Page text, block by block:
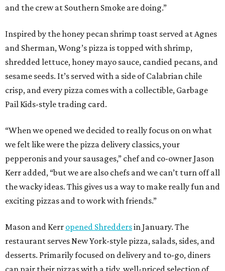
and the crew at Southern Smoke are doing.”
Inspired by the honey pecan shrimp toast served at Agnes
and Sherman, Wong’s pizza is topped with shrimp,
shredded lettuce, honey mayo sauce, candied pecans, and
sesame seeds. It’s served with a side of Calabrian chile
crisp, and every pizza comes with a collectible, Garbage
Pail Kids-style trading card.
“When we opened we decided to really focus on on what
we felt like were the pizza delivery classics, your
pepperonis and your sausages,” chef and co-owner Jason
Kerr added, “but we are also chefs and we can’t turn off all
the wacky ideas. This gives us a way to make really fun and
exciting pizzas and to work with friends.”
Mason and Kerr opened Shreddersin January. The
restaurant serves New York-style pizza, salads, sides, and
desserts. Primarily focused on delivery and to-go, diners